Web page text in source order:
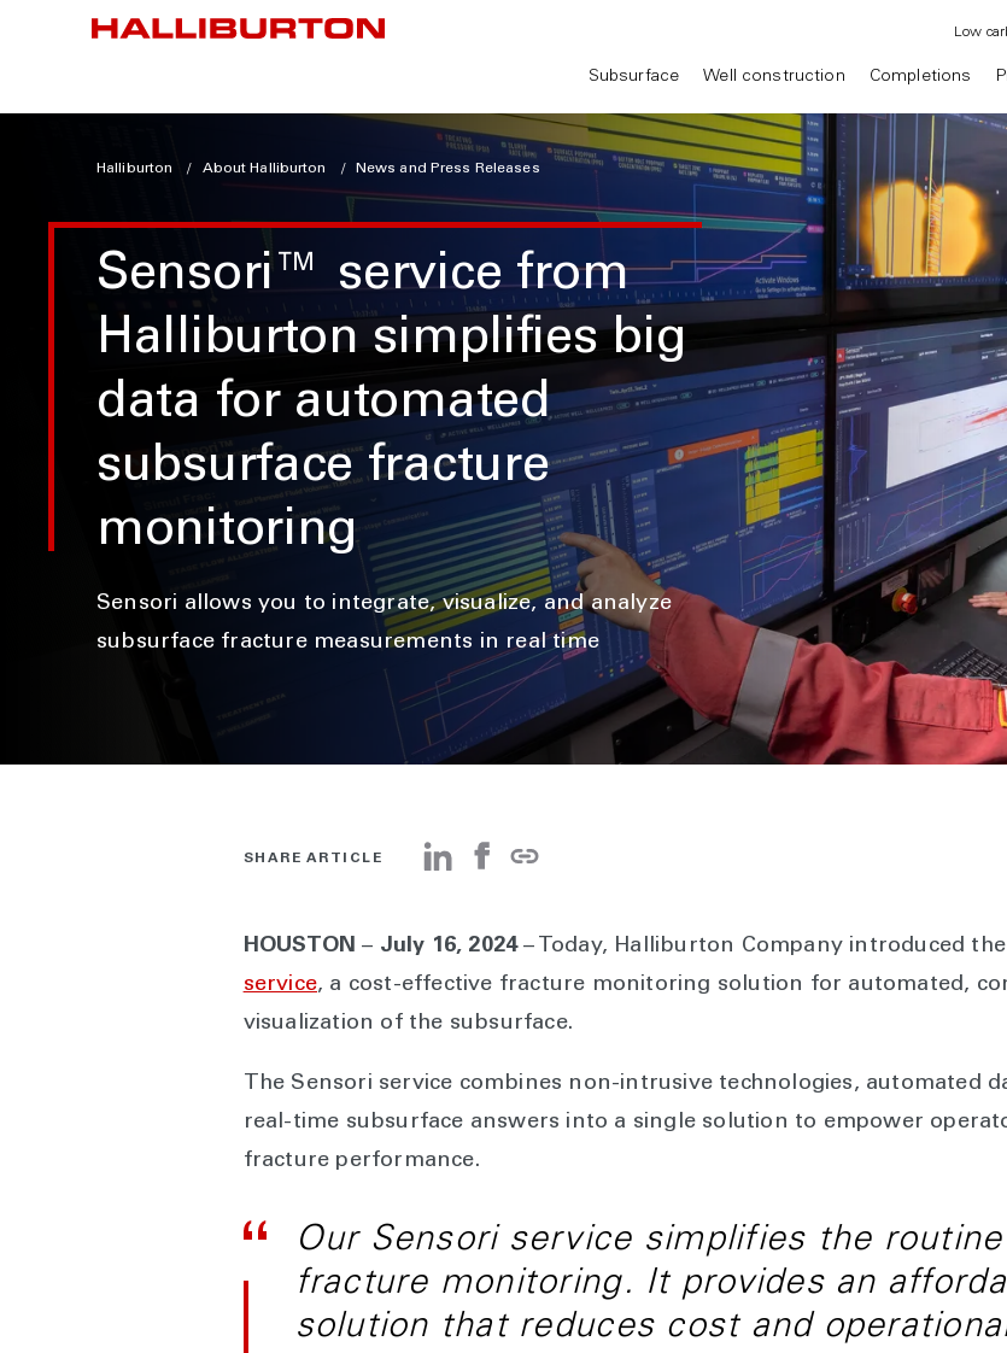
Subsurface Well construction Completions
Low
Halliburton About Halliburton News and Press Releases
Sensori™ service from
Halliburton simplifies big
data for automated
subsurface fracture
monitoring
Sensori allows you to integrate, visualize, and analyze
subsurface fracture measurements in real time
SHARE ARTICLE
HOUSTON – July 16, 2024– Today, Halliburton Company introduced the
service, a cost-effective fracture monitoring solution for automated,
visualization of the subsurface.
The Sensori service combines non-intrusive technologies, automated
real-time subsurface answers into a single solution to empower
fracture performance.
Our Sensori service simplifies the
fracture monitoring. It provides an
solution that reduces cost and